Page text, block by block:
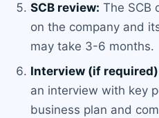
SCB review: The SCB
on the company and
may take 3-6 months.
Interview (if
an interview with key
business plan and